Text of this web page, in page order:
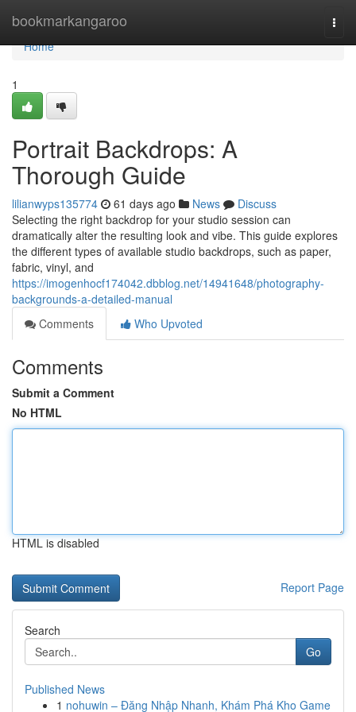
bookmarkangaroo
Home
Home
1
Portrait Backdrops: A
Thorough Guide
lilianwyps135774 61 days ago News
Discuss
Selecting the right backdrop for your studio session can
dramatically alter the resulting look and vibe. This guide explores
the different types of available studio backdrops, such as paper,
fabric, vinyl, and
https://imogenhocf174042.dbblog.net/14941648/photography-
backgrounds-a-detailed-manual
Comments
Who Upvoted
Comments
Submit a Comment
No HTML
HTML is disabled
Report Page
Search
Go
Published News
1 nohuwin – Đăng Nhập Nhanh, Khám Phá Kho Game